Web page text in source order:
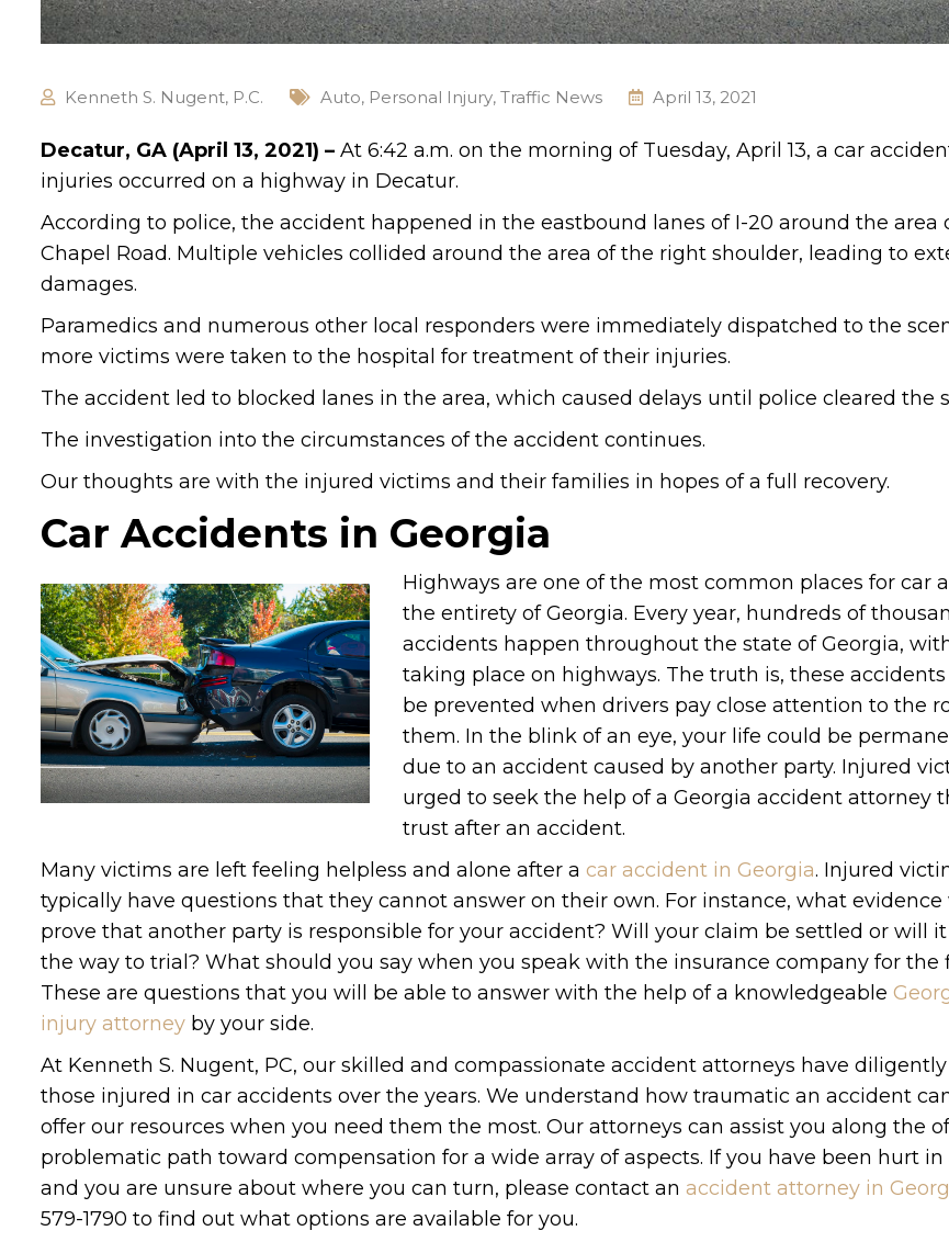
Kenneth S. Nugent, P.C. Auto, Personal Injury, Traffic News April 13, 2021
Decatur, GA (April 13, 2021) – At 6:42 a.m. on the morning of Tuesday, April 13, a car
injuries occurred on a highway in Decatur.
According to police, the accident happened in the eastbound lanes of I-20 around the area
Chapel Road. Multiple vehicles collided around the area of the right shoulder, leading to
damages.
Paramedics and numerous other local responders were immediately dispatched to the
more victims were taken to the hospital for treatment of their injuries.
The accident led to blocked lanes in the area, which caused delays until police cleared the
The investigation into the circumstances of the accident continues.
Our thoughts are with the injured victims and their families in hopes of a full recovery.
Car Accidents in Georgia
Highways are one of the most common places for car
the entirety of Georgia. Every year, hundreds of
accidents happen throughout the state of Georgia,
taking place on highways. The truth is, these
be prevented when drivers pay close attention to the
them. In the blink of an eye, your life could be
due to an accident caused by another party. Injured
urged to seek the help of a Georgia accident attorney
trust after an accident.
Many victims are left feeling helpless and alone after a car accident in Georgia. Injured
typically have questions that they cannot answer on their own. For instance, what
prove that another party is responsible for your accident? Will your claim be settled or will it
the way to trial? What should you say when you speak with the insurance company for the
These are questions that you will be able to answer with the help of a knowledgeable
injury attorney by your side.
At Kenneth S. Nugent, PC, our skilled and compassionate accident attorneys have diligently
those injured in car accidents over the years. We understand how traumatic an accident
offer our resources when you need them the most. Our attorneys can assist you along the
problematic path toward compensation for a wide array of aspects. If you have been hurt in
and you are unsure about where you can turn, please contact an accident attorney in
579-1790 to find out what options are available for you.